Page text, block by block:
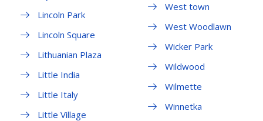
Lincoln Park
Lincoln Square
Lithuanian Plaza
Little India
Little Italy
Little Village
West town
West Woodlawn
Wicker Park
Wildwood
Wilmette
Winnetka